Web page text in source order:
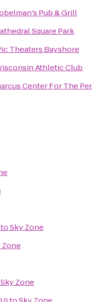
Pub & Grill
Square Park
Theaters Bayshore
Athletic Club
Center For The
toSky Zone
Zone
Sky Zone